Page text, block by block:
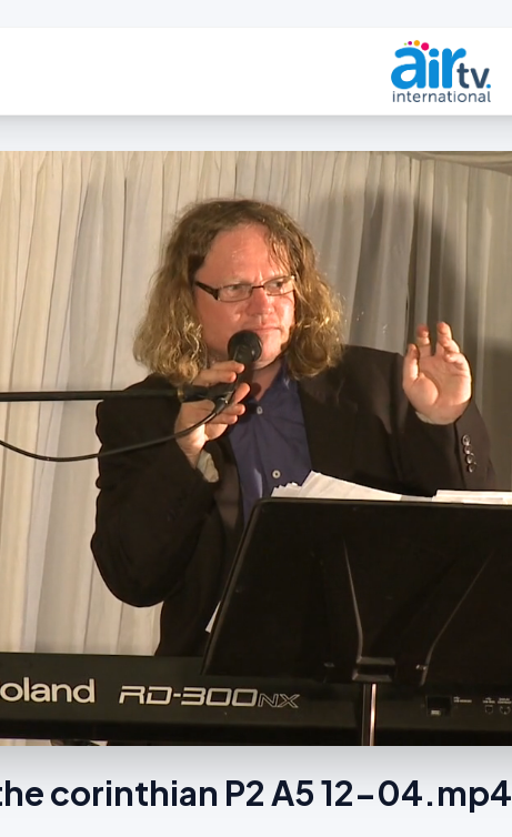
corinthian P2 A5 12-04.mp4